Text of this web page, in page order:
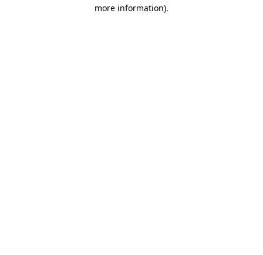
more information).